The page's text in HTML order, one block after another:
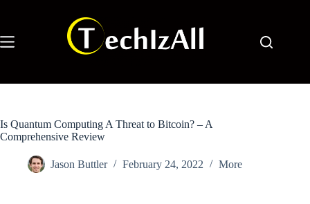
Is Quantum Computing A Threat to Bitcoin? – A
Comprehensive Review
Jason Buttler February 24, 2022 More